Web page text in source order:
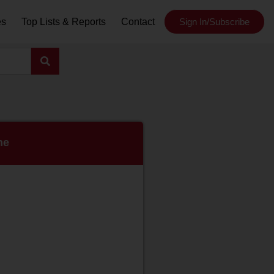
Top Lists & Reports Contact Sign In/Subscribe